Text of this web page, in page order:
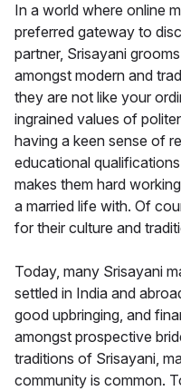
In a world where online
preferred gateway to
partner, Srisayani
amongst modern and
they are not like your
ingrained values of
having a keen sense of
educational
makes them hard
a married life with. Of
for their culture and
Today, many Srisayani
settled in India and
good upbringing, and
amongst prospective
traditions of Srisayani,
community is common.